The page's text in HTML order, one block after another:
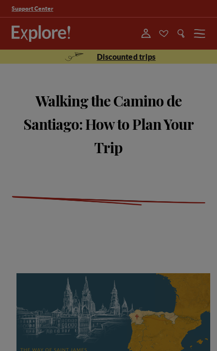
Support Center
Menu
Discounted trips
Walking the Camino de
Santiago: How to Plan Your
Trip